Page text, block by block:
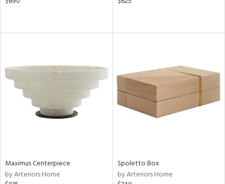
Maximus Centerpiece
by Arteriors Home
Spoletto Box
by Arteriors Home